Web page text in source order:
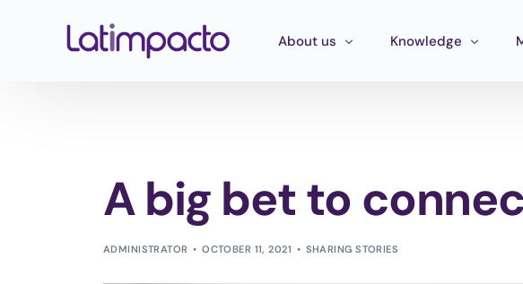
About us
Strategic Advisory Board
Knowledge
Ecosystem mapping
A big bet to
ADMINISTRATOR OCTOBER 11, 2021 SHARING STORIES